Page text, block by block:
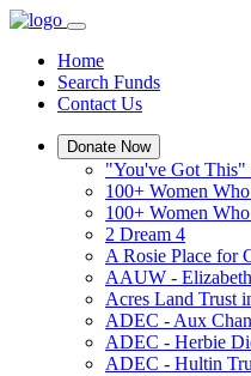
Home
Search Funds
Contact Us
Donate Now
"You've Got This"
100+ Women
100+ Women
2 Dream 4
A Rosie Place for
AAUW -
Acres Land Trust
ADEC - Aux
ADEC - Herbie
ADEC - Hultin